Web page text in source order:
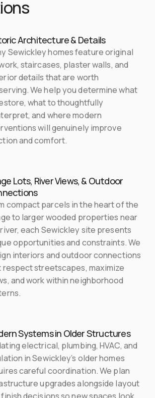
Architecture & Details
Sewickley homes feature original
staircases, plaster walls, and
details that are worth
We help you determine what
what to thoughtfully
and where modern
will genuinely improve
and comfort.
Lots, River Views, & Outdoor
compact parcels in the heart of the
to larger wooded properties near
each Sewickley site presents
opportunities and constraints. We
interiors and outdoor connections
respect streetscapes, maximize
and work within neighborhood
Systems in Older Structures
electrical, plumbing, HVAC, and
in Sewickley’s older homes
careful coordination. We plan
upgrades alongside layout